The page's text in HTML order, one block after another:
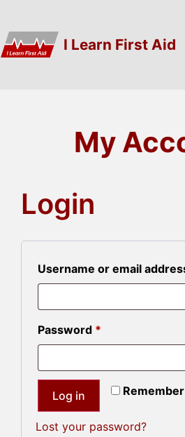
I Learn First Aid
My
Login
Username or email
Password *
Log in
Lost your password?